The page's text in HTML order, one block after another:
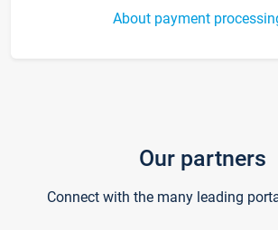
About payment
Our partners
Connect with the many leading